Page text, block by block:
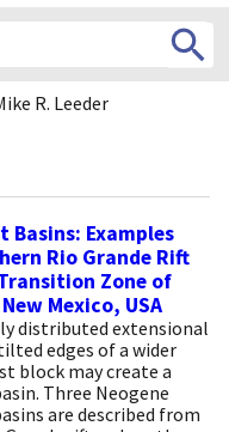
R. Leeder
Basins: Examples
Rio Grande Rift
Zone of
Mexico, USA
distributed extensional
edges of a wider
block may create a
Three Neogene
are described from